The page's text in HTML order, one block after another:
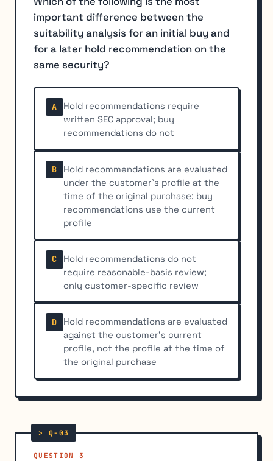
important difference between the
suitability analysis for an initial buy and
for a later hold recommendation on the
same security?
A
Hold recommendations require
written SEC approval; buy
recommendations do not
B
Hold recommendations are evaluated
under the customer's profile at the
time of the original purchase; buy
recommendations use the current
profile
C
Hold recommendations do not
require reasonable-basis review;
only customer-specific review
D
Hold recommendations are evaluated
against the customer's current
profile, not the profile at the time of
the original purchase
QUESTION 3